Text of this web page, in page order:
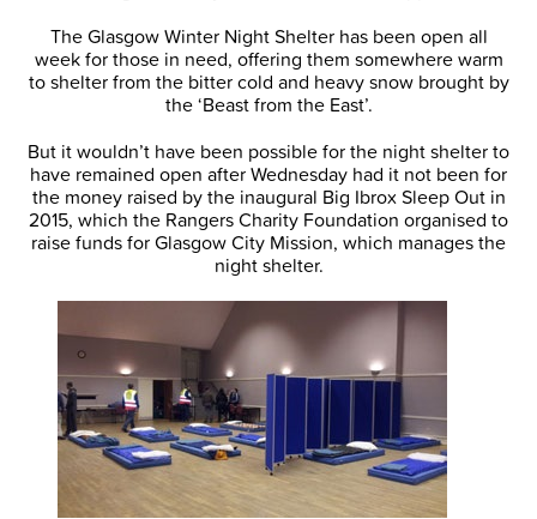
The Glasgow Winter Night Shelter has been open all
week for those in need, offering them somewhere warm
to shelter from the bitter cold and heavy snow brought by
the ‘Beast from the East’.
But it wouldn’t have been possible for the night shelter to
have remained open after Wednesday had it not been for
the money raised by the inaugural Big Ibrox Sleep Out in
2015, which the Rangers Charity Foundation organised to
raise funds for Glasgow City Mission, which manages the
night shelter.